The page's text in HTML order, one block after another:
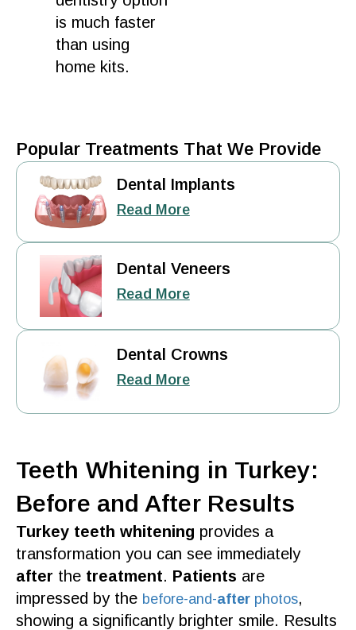
is much faster
than using
home kits.
Popular Treatments That We Provide
Dental Implants
Read More
Dental Veneers
Read More
Dental Crowns
Read More
Teeth Whitening in Turkey:
Before and After Results
Turkey teeth whitening provides a
transformation you can see immediately
after the treatment. Patients are
impressed by the before-and-after photos,
showing a significantly brighter smile. Results